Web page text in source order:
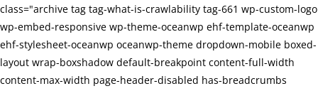
class="archive tag tag-what-is-crawlability tag-661 wp-custom-logo
wp-embed-responsive wp-theme-oceanwp ehf-template-oceanwp
ehf-stylesheet-oceanwp oceanwp-theme dropdown-mobile boxed-
layout wrap-boxshadow default-breakpoint content-full-width
content-max-width page-header-disabled has-breadcrumbs